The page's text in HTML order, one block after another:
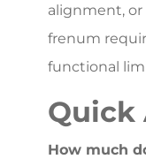
alignment,
frenum
functional
Quick
How much